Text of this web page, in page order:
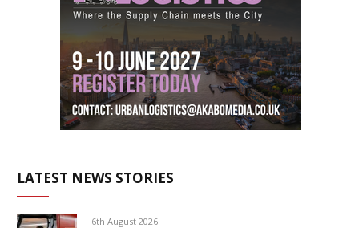
LATEST NEWS STORIES
6th August 2026